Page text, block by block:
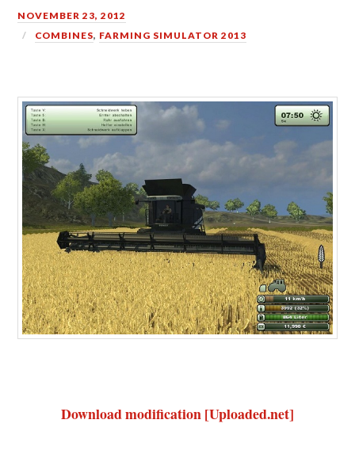
NOVEMBER 23, 2012
COMBINES, FARMING SIMULATOR 2013
Download modification [Uploaded.net]